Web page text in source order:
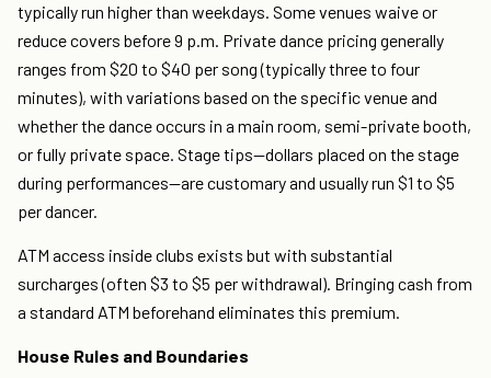
typically run higher than weekdays. Some venues waive or
reduce covers before 9 p.m. Private dance pricing generally
ranges from $20 to $40 per song (typically three to four
minutes), with variations based on the specific venue and
whether the dance occurs in a main room, semi-private booth,
or fully private space. Stage tips—dollars placed on the stage
during performances—are customary and usually run $1 to $5
per dancer.
ATM access inside clubs exists but with substantial
surcharges (often $3 to $5 per withdrawal). Bringing cash from
a standard ATM beforehand eliminates this premium.
House Rules and Boundaries